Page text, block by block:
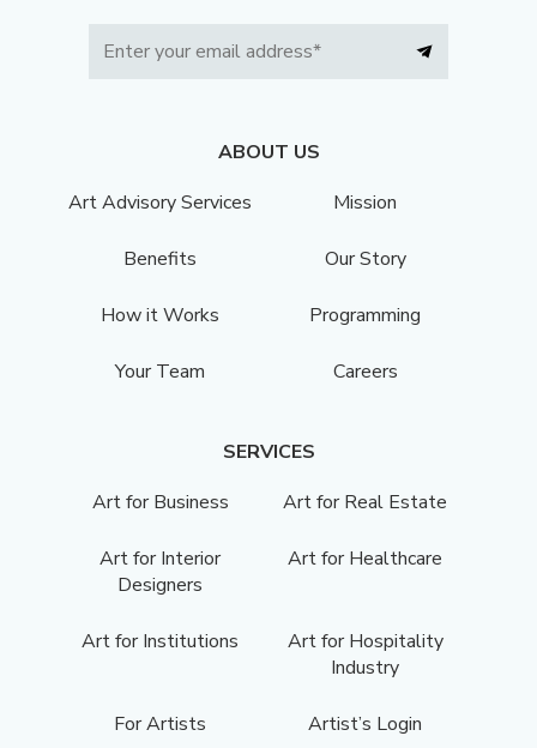
ABOUT US
Art Advisory Services
Mission
Benefits Our Story
How it Works Programming
Your Team Careers
SERVICES
Art for Business
Art for Real Estate
Art for Interior
Designers
Art for Healthcare
Art for Institutions
Art for Hospitality
Industry
For Artists Artist’s Login